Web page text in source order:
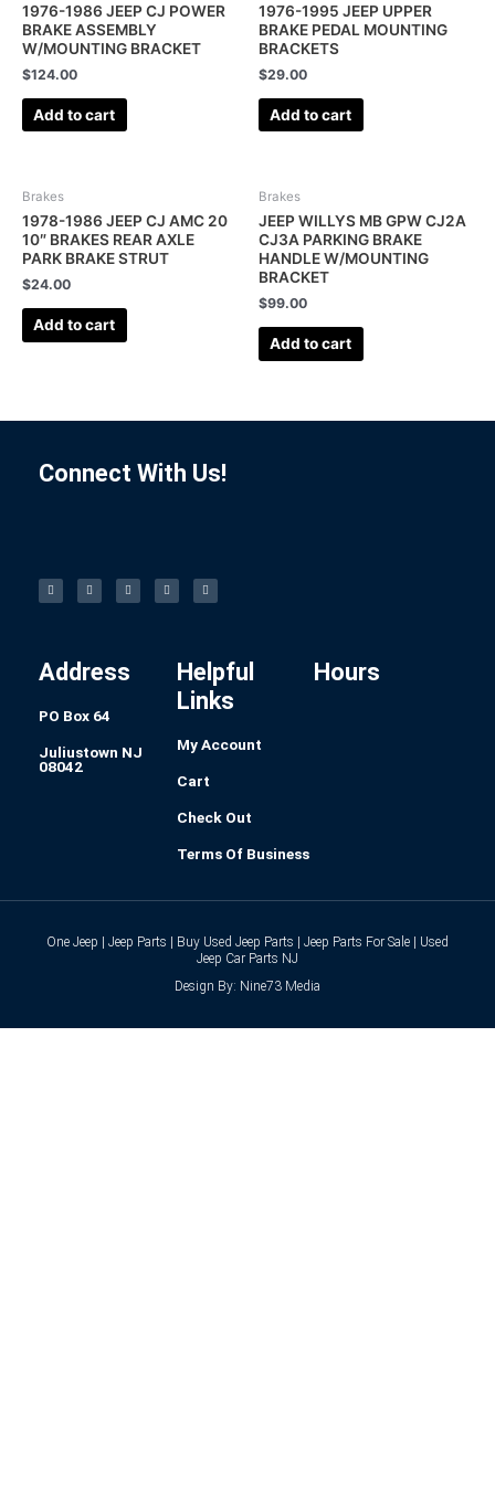
1976-1986 JEEP CJ POWER
BRAKE ASSEMBLY
W/MOUNTING BRACKET
$124.00
Add to cart
1976-1995 JEEP UPPER
BRAKE PEDAL MOUNTING
BRACKETS
$29.00
Add to cart
Brakes
1978-1986 JEEP CJ AMC 20
10″ BRAKES REAR AXLE
PARK BRAKE STRUT
$24.00
Add to cart
Brakes
JEEP WILLYS MB GPW CJ2A
CJ3A PARKING BRAKE
HANDLE W/MOUNTING
BRACKET
$99.00
Add to cart
Connect With Us!
c
e
b
s
t
a
n
k
e
n
t
e
m
b
l
Address
PO Box 64
Juliustown NJ
08042
Helpful
Links
My Account
Cart
Check Out
Terms Of Business
Hours
One Jeep | Jeep Parts | Buy Used Jeep Parts | Jeep Parts For Sale | Used
Jeep Car Parts NJ
Design By: Nine73 Media